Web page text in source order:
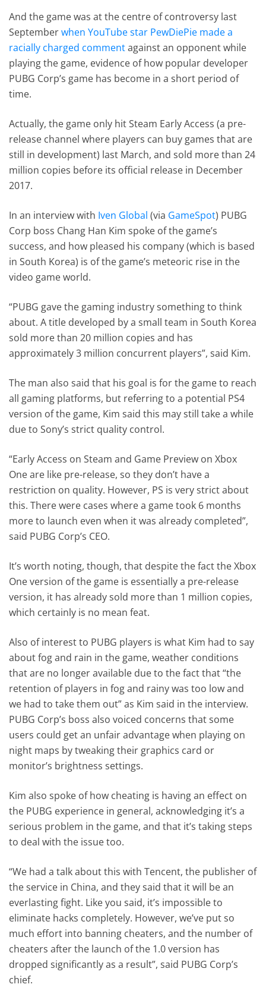
And the game was at the centre of controversy last
Septemberwhen YouTube star PewDiePie made a
racially charged commentagainst an opponent while
playing the game, evidence of how popular developer
PUBG Corp’s game has become in a short period of
time.
Actually, the game only hit Steam Early Access (a pre-
release channel where players can buy games that are
still in development) last March, and sold more than 24
million copies before its official release in December
2017.
In an interview with Iven Global (via GameSpot) PUBG
Corp boss Chang Han Kim spoke of the game’s
success, and how pleased his company (which is based
in South Korea) is of the game’s meteoric rise in the
video game world.
“PUBG gave the gaming industry something to think
about. A title developed by a small team in South Korea
sold more than 20 million copies and has
approximately 3 million concurrent players”, said Kim.
The man also said that his goal is for the game to reach
all gaming platforms, but referring to a potential PS4
version of the game, Kim said this may still take a while
due to Sony’s strict quality control.
“Early Access on Steam and Game Preview on Xbox
One are like pre-release, so they don’t have a
restriction on quality. However, PS is very strict about
this. There were cases where a game took 6 months
more to launch even when it was already completed”,
said PUBG Corp’s CEO.
It’s worth noting, though, that despite the fact the Xbox
One version of the game is essentially a pre-release
version, it has already sold more than 1 million copies,
which certainly is no mean feat.
Also of interest to PUBG players is what Kim had to say
about fog and rain in the game, weather conditions
that are no longer available due to the fact that “the
retention of players in fog and rainy was too low and
we had to take them out” as Kim said in the interview.
PUBG Corp’s boss also voiced concerns that some
users could get an unfair advantage when playing on
night maps by tweaking their graphics card or
monitor’s brightness settings.
Kim also spoke of how cheating is having an effect on
the PUBG experience in general, acknowledging it’s a
serious problem in the game, and that it’s taking steps
to deal with the issue too.
“We had a talk about this with Tencent, the publisher of
the service in China, and they said that it will be an
everlasting fight. Like you said, it’s impossible to
eliminate hacks completely. However, we’ve put so
much effort into banning cheaters, and the number of
cheaters after the launch of the 1.0 version has
dropped significantly as a result”, said PUBG Corp’s
chief.